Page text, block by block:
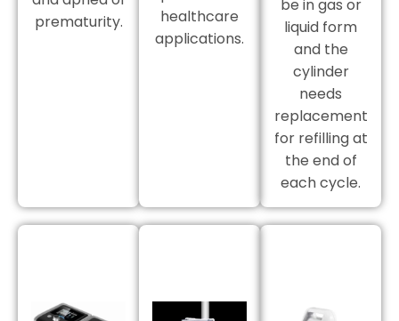
prematurity.
healthcare
applications.
be in gas or
liquid form
and the
cylinder
needs
replacement
for refilling at
the end of
each cycle.